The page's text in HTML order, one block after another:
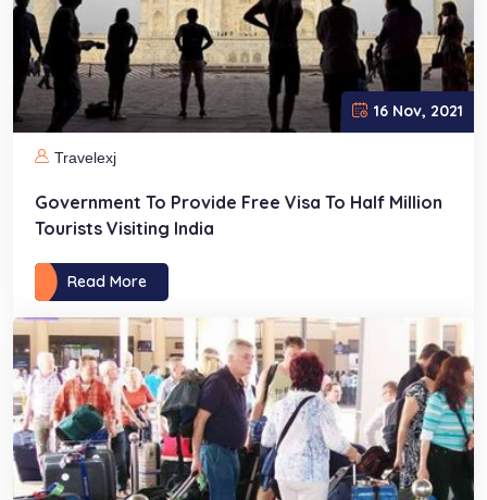
16 Nov, 2021
Travelexj
Government To Provide Free Visa To Half Million
Tourists Visiting India
Read More